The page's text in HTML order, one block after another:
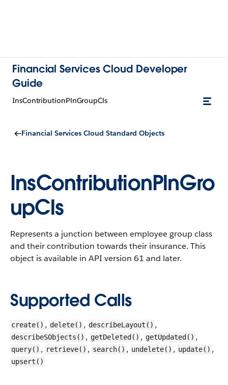
Financial Services Cloud Developer
Guide
InsContributionPlnGroupCls
Financial Services Cloud Standard Objects
InsContributionPlnGro
upCls
Represents a junction between employee group class
and their contribution towards their insurance. This
object is available in API version 61 and later.
Supported Calls
create() , delete() , describeLayout() ,
describeSObjects() , getDeleted() , getUpdated() ,
query() , retrieve() , search() , undelete() , update() ,
upsert()